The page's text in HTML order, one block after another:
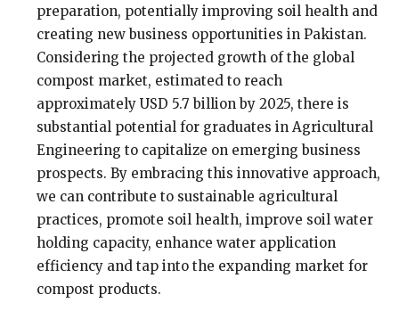
preparation, potentially improving soil health and
creating new business opportunities in Pakistan.
Considering the projected growth of the global
compost market, estimated to reach
approximately USD 5.7 billion by 2025, there is
substantial potential for graduates in Agricultural
Engineering to capitalize on emerging business
prospects. By embracing this innovative approach,
we can contribute to sustainable agricultural
practices, promote soil health, improve soil water
holding capacity, enhance water application
efficiency and tap into the expanding market for
compost products.